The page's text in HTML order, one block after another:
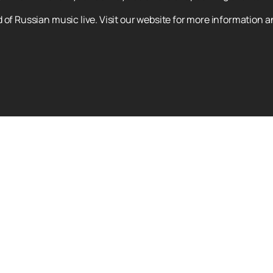
Russian music live. Visit our website for more information